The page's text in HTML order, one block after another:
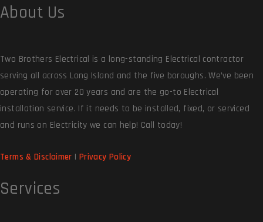
About Us
Two Brothers Electrical is a long-standing Electrical contractor
serving all across Long Island and the five boroughs. We’ve been
operating for over 20 years and are the go-to Electrical
installation service. If it needs to be installed, fixed, or serviced
and runs on Electricity we can help! Call today!
Terms & Disclaimer | Privacy Policy
Services